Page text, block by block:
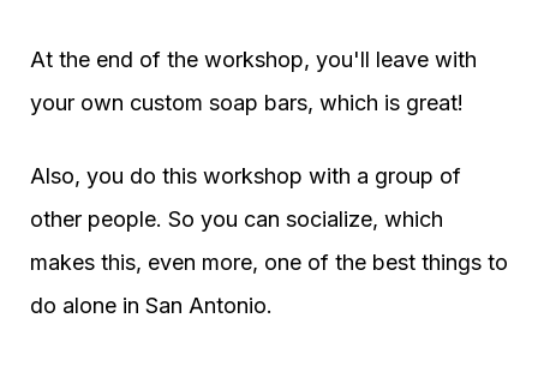
At the end of the workshop, you'll leave with
your own custom soap bars, which is great!
Also, you do this workshop with a group of
other people. So you can socialize, which
makes this, even more, one of the best things to
do alone in San Antonio.